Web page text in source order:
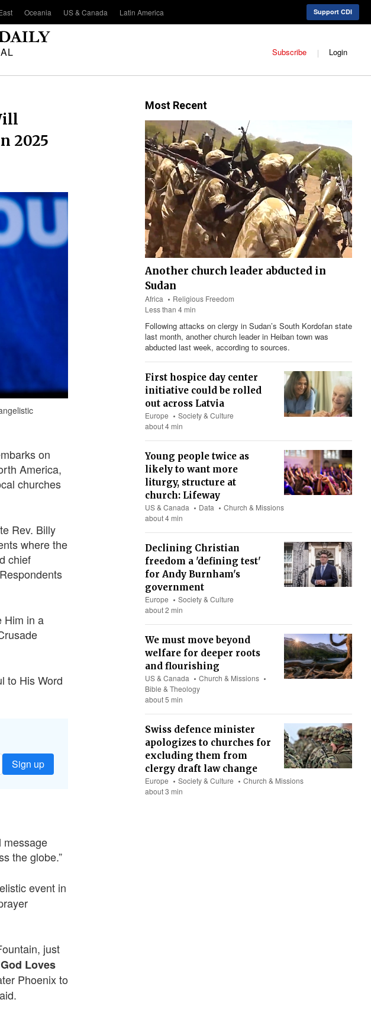
Oceania US & Canada Latin America Support CDI
Subscribe Login
2025
on
America,
churches
Rev. Billy
where the
chief
Him in a
to His Word
Sign up
the globe.”
event in
just
Loves
Phoenix to
Most Recent
Another church leader abducted in
Sudan
Africa
Religious Freedom
Less than 4 min
Following attacks on clergy in Sudan’s South Kordofan state
last month, another church leader in Heiban town was
abducted last week, according to sources.
First hospice day center
initiative could be rolled
out across Latvia
Europe
Society & Culture
about 4 min
Young people twice as
likely to want more
liturgy, structure at
church: Lifeway
US & Canada Data
Church & Missions
about 4 min
Declining Christian
freedom a 'defining test'
for Andy Burnham's
government
Europe
Society & Culture
about 2 min
We must move beyond
welfare for deeper roots
and flourishing
US & Canada
Church & Missions
Bible & Theology
about 5 min
Swiss defence minister
apologizes to churches for
excluding them from
clergy draft law change
Europe Society & Culture
Church & Missions
about 3 min